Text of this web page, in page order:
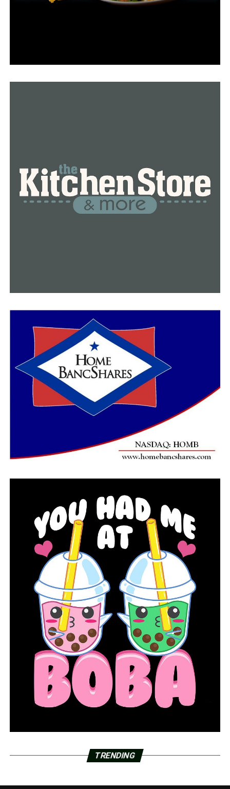
kept calling, he was always either off that day or he was
out of the office,” White added.
RELATED TOPICS: FEATURED
University of Arkansas professor, 42, detained on
TRENDING